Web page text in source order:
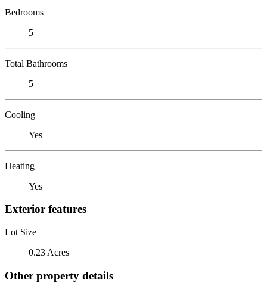
Bedrooms
5
Total Bathrooms
5
Cooling
Yes
Heating
Yes
Exterior features
Lot Size
0.23 Acres
Other property details